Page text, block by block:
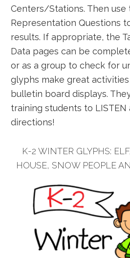
Centers/Stations. Then use
Representation Questions
results. If appropriate, the
Data pages can be
or as a group to check for
glyphs make great
bulletin board displays.
training students to
directions!
K-2 WINTER GLYPHS:
HOUSE, SNOW PEOPLE